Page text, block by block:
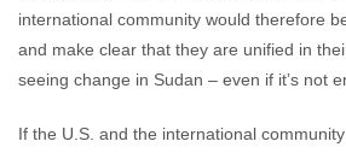
international community would therefore
and make clear that they are unified in
seeing change in Sudan – even if it’s not
If the U.S. and the international